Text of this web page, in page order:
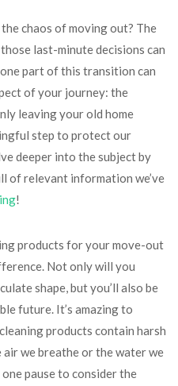
the chaos of moving out? The
last-minute decisions can
part of this transition can
of your journey: the
leaving your old home
step to protect our
deeper into the subject by
of relevant information we’ve
!
products for your move-out
Not only will you
shape, but you’ll also be
future. It’s amazing to
products contain harsh
air we breathe or the water we
pause to consider the